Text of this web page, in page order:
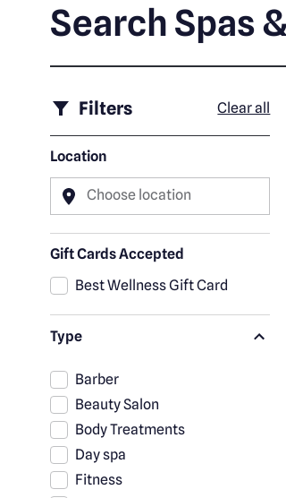
Search Spas
Filters Clear all
Location
Choose location
Gift Cards Accepted
Best Wellness Gift Card
Type
Barber
Beauty Salon
Body Treatments
Day spa
Fitness